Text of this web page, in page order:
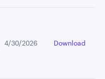
4/30/2026 Download